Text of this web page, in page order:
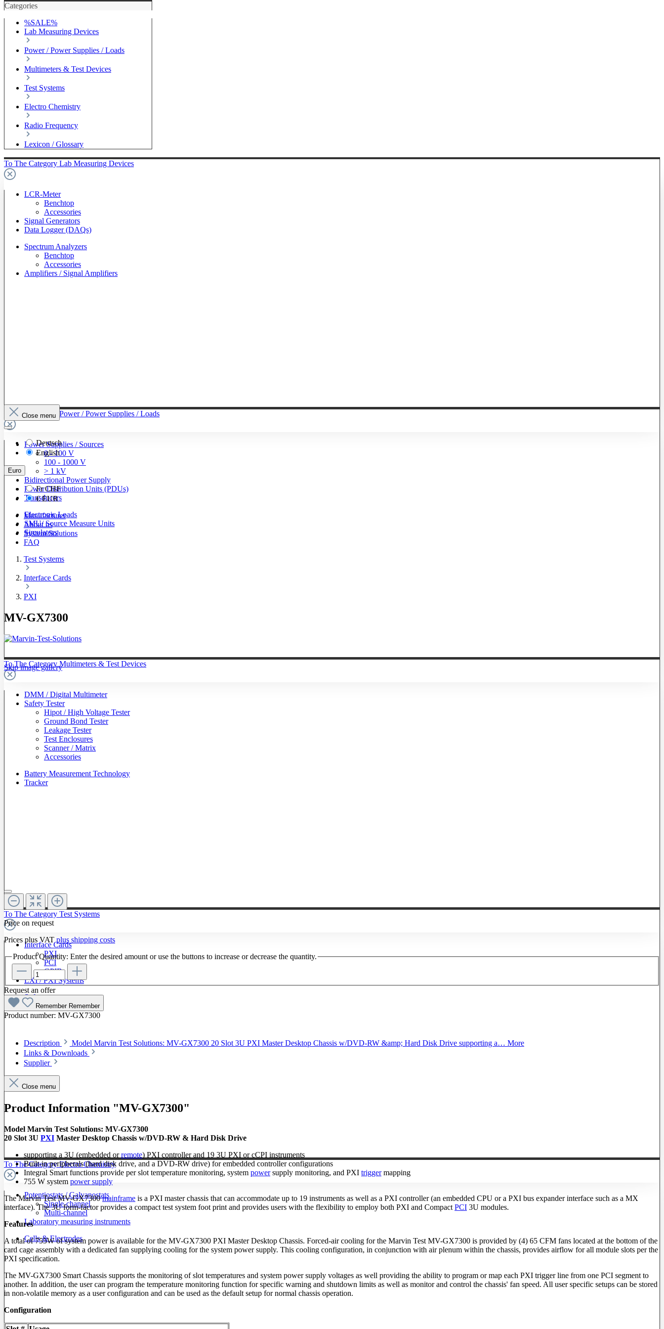
Categories
%SALE%
Lab Measuring Devices
Power / Power Supplies / Loads
Multimeters & Test Devices
Test Systems
Electro Chemistry
Radio Frequency
Lexicon / Glossary
To The Category Lab Measuring Devices
LCR-Meter
Benchtop
Accessories
Signal Generators
Data Logger (DAQs)
Spectrum Analyzers
Benchtop
Accessories
Amplifiers / Signal Amplifiers
To The Category Power / Power Supplies / Loads
Power Supplies / Sources
0 - 100 V
100 - 1000 V
> 1 kV
Bidirectional Power Supply
Power Distribution Units (PDUs)
Transducers
Electronic Loads
SMU/ Source Measure Units
Simulators
To The Category Multimeters & Test Devices
DMM / Digital Multimeter
Safety Tester
Hipot / High Voltage Tester
Ground Bond Tester
Leakage Tester
Test Enclosures
Scanner / Matrix
Accessories
Battery Measurement Technology
Tracker
To The Category Test Systems
Interface Cards
PXI
PCI
GPIB
LXI / PXI Systems
Software
To The Category Electro Chemistry
Potentiostats / Galvanostats
Single-channel
Multi-channel
Laboratory measuring instruments
Cells & Electrodes
Close menu
Deutsch
English
Euro
FrCHF
€EUR
Manufacturer
About us
System Solutions
FAQ
Test Systems
Interface Cards
PXI
MV-GX7300
Skip image gallery
Price on request
Prices plus VAT plus shipping costs
Product Quantity: Enter the desired amount or use the buttons to increase or decrease the quantity.
Request an offer
Remember Remember
Product number: MV-GX7300
Description Model Marvin Test Solutions: MV-GX7300 20 Slot 3U PXI Master Desktop Chassis w/DVD-RW &amp; Hard Disk Drive supporting a… More
Links & Downloads
Supplier
Close menu
Product Information "MV-GX7300"
Model Marvin Test Solutions: MV-GX7300
20 Slot 3U PXI Master Desktop Chassis w/DVD-RW & Hard Disk Drive
supporting a 3U (embedded orremote) PXI controller and 19 3U PXI or cCPI instruments
Built-in peripherals (hard disk drive, and a DVD-RW drive) for embedded controller configurations
Integral Smart functions provide per slot temperature monitoring, system powersupply monitoring, and PXI triggermapping
755 W system power supply
The Marvin Test MV-GX7300mainframe is a PXI master chassis that can accommodate up to 19 instruments as well as a PXI controller (an embedded CPU or a PXI bus expander interface such as a MX
interface). The 3U form-factor provides a compact test system foot print and provides users with the flexibility to employ both PXI and Compact PCI 3U modules.
Features
A total of 755W of system power is available for the MV-GX7300 PXI Master Desktop Chassis. Forced-air cooling for the Marvin Test MV-GX7300 is provided by (4) 65 CFM fans located at the bottom of the
card cage assembly with a dedicated fan supplying cooling for the system power supply. This cooling configuration, in conjunction with air plenum within the chassis, provides airflow for all module slots per the
PXI specification.
The MV-GX7300 Smart Chassis supports the monitoring of slot temperatures and system power supply voltages as well providing the ability to program or map each PXI trigger line from one PCI segment to
another. In addition, the user can program the temperature monitoring function for specific warning and shutdown limits as well as monitor and control the chassis' fan speed. All user specific setups can be stored
in non-volatile memory as a user configuration and can be used as the default setup for normal chassis operation.
Configuration